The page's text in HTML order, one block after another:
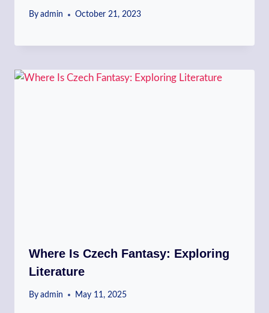
By admin October 21, 2023
Where Is Czech Fantasy: Exploring
Literature
By admin May 11, 2025